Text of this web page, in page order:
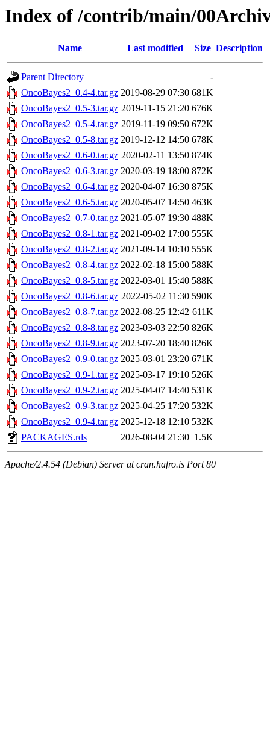
Index of /contrib/main/
Name Last modified Size Description
Parent Directory
-
OncoBayes2_0.4-4.tar.gz 2019-08-29 07:30 681K
OncoBayes2_0.5-3.tar.gz 2019-11-15 21:20 676K
OncoBayes2_0.5-4.tar.gz 2019-11-19 09:50 672K
OncoBayes2_0.5-8.tar.gz 2019-12-12 14:50 678K
OncoBayes2_0.6-0.tar.gz 2020-02-11 13:50 874K
OncoBayes2_0.6-3.tar.gz 2020-03-19 18:00 872K
OncoBayes2_0.6-4.tar.gz 2020-04-07 16:30 875K
OncoBayes2_0.6-5.tar.gz 2020-05-07 14:50 463K
OncoBayes2_0.7-0.tar.gz 2021-05-07 19:30 488K
OncoBayes2_0.8-1.tar.gz 2021-09-02 17:00 555K
OncoBayes2_0.8-2.tar.gz 2021-09-14 10:10 555K
OncoBayes2_0.8-4.tar.gz 2022-02-18 15:00 588K
OncoBayes2_0.8-5.tar.gz 2022-03-01 15:40 588K
OncoBayes2_0.8-6.tar.gz 2022-05-02 11:30 590K
OncoBayes2_0.8-7.tar.gz 2022-08-25 12:42 611K
OncoBayes2_0.8-8.tar.gz 2023-03-03 22:50 826K
OncoBayes2_0.8-9.tar.gz 2023-07-20 18:40 826K
OncoBayes2_0.9-0.tar.gz 2025-03-01 23:20 671K
OncoBayes2_0.9-1.tar.gz 2025-03-17 19:10 526K
OncoBayes2_0.9-2.tar.gz 2025-04-07 14:40 531K
OncoBayes2_0.9-3.tar.gz 2025-04-25 17:20 532K
OncoBayes2_0.9-4.tar.gz 2025-12-18 12:10 532K
PACKAGES.rds
2026-08-04 21:30 1.5K
Apache/2.4.54 (Debian) Server at cran.hafro.is Port 80